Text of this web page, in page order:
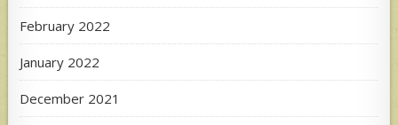
February 2022
January 2022
December 2021